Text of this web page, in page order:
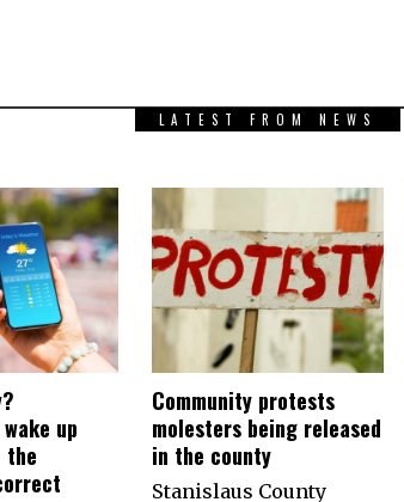
LATEST FROM NEWS
up
the
Community protests
molesters being released
in the county
Stanislaus County